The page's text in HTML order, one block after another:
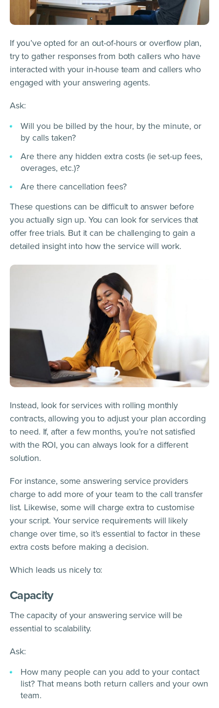
If you’ve opted for an out-of-hours or overflow plan,
try to gather responses from both callers who have
interacted with your in-house team and callers who
engaged with your answering agents.
Ask:
Will you be billed by the hour, by the minute, or
by calls taken?
Are there any hidden extra costs (ie set-up fees,
overages, etc.)?
Are there cancellation fees?
These questions can be difficult to answer before
you actually sign up. You can look for services that
offer free trials. But it can be challenging to gain a
detailed insight into how the service will work.
Instead, look for services with rolling monthly
contracts, allowing you to adjust your plan according
to need. If, after a few months, you’re not satisfied
with the ROI, you can always look for a different
solution.
For instance, some answering service providers
charge to add more of your team to the call transfer
list. Likewise, some will charge extra to customise
your script. Your service requirements will likely
change over time, so it’s essential to factor in these
extra costs before making a decision.
Which leads us nicely to:
Capacity
The capacity of your answering service will be
essential to scalability.
Ask:
How many people can you add to your contact
list? That means both return callers and your own
team.